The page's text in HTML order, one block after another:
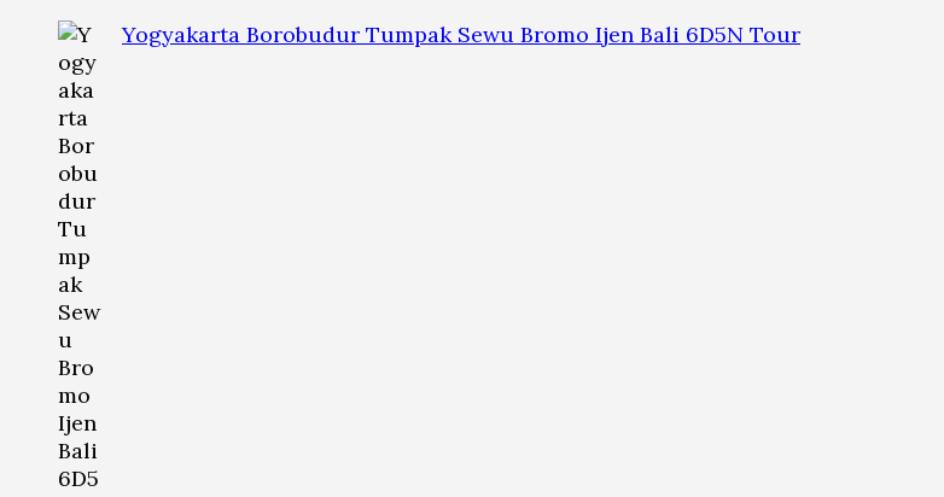
Yogyakarta Borobudur Tumpak Sewu Bromo Ijen Bali 6D5N Tour